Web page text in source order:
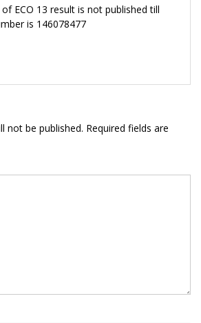
ECO 13 result is not published till
is 146078477
not be published. Required fields are